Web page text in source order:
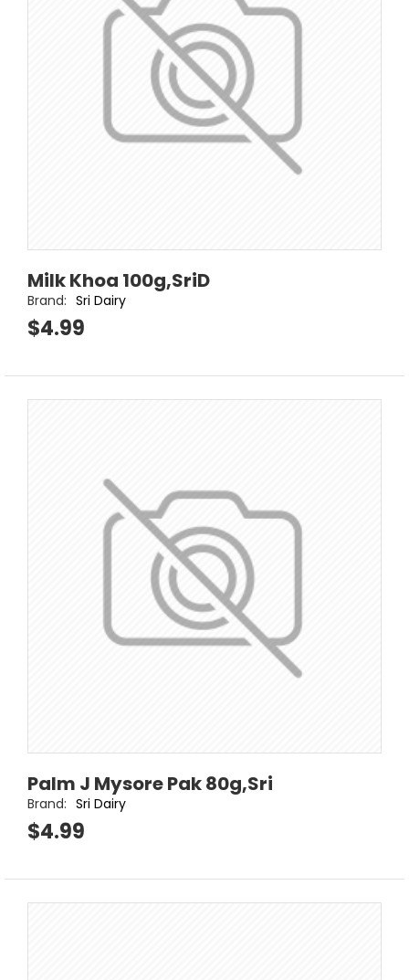
Milk Khoa 100g,SriD
Brand: Sri Dairy
$4.99
Palm J Mysore Pak 80g,Sri
Brand: Sri Dairy
$4.99